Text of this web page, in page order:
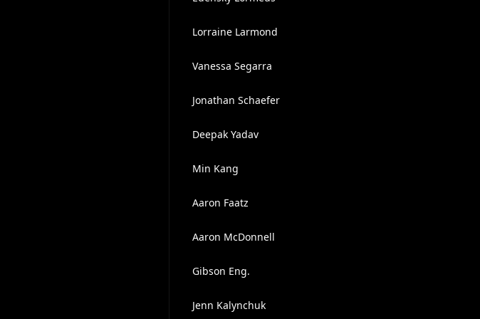
Lorraine Larmond
Vanessa Segarra
Jonathan Schaefer
Deepak Yadav
Min Kang
Aaron Faatz
Aaron McDonnell
Gibson Eng.
Jenn Kalynchuk